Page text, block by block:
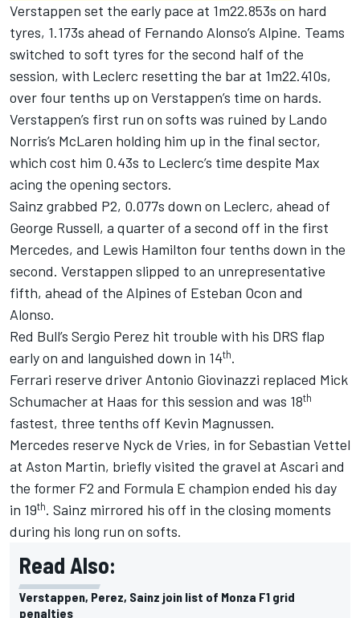
Verstappen set the early pace at 1m22.853s on hard
tyres, 1.173s ahead of Fernando Alonso’s Alpine. Teams
switched to soft tyres for the second half of the
session, with Leclerc resetting the bar at 1m22.410s,
over four tenths up on Verstappen’s time on hards.
Verstappen’s first run on softs was ruined by Lando
Norris’s McLaren holding him up in the final sector,
which cost him 0.43s to Leclerc’s time despite Max
acing the opening sectors.
Sainz grabbed P2, 0.077s down on Leclerc, ahead of
George Russell, a quarter of a second off in the first
Mercedes, and Lewis Hamilton four tenths down in the
second. Verstappen slipped to an unrepresentative
fifth, ahead of the Alpines of Esteban Ocon and
Alonso.
Red Bull’s Sergio Perez hit trouble with his DRS flap
early on and languished down in 14th.
Ferrari reserve driver Antonio Giovinazzi replaced Mick
Schumacherat Haas for this session and was 18th
fastest, three tenths off Kevin Magnussen.
Mercedes reserve Nyck de Vries, in forSebastian Vettel
at Aston Martin, briefly visited the gravel at Ascari and
the former F2 and Formula E champion ended his day
in 19th. Sainz mirrored his off in the closing moments
during his long run on softs.
Read Also:
Verstappen, Perez, Sainz join list of Monza F1 grid
penalties